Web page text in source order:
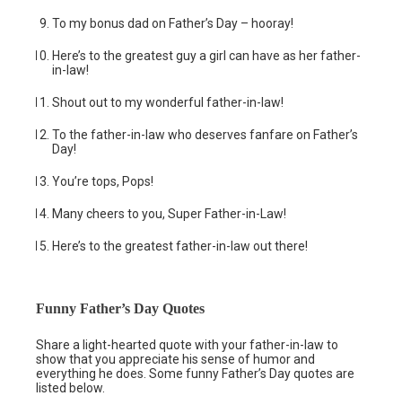
To my bonus dad on Father’s Day – hooray!
Here’s to the greatest guy a girl can have as her father-
in-law!
Shout out to my wonderful father-in-law!
To the father-in-law who deserves fanfare on Father’s
Day!
You’re tops, Pops!
Many cheers to you, Super Father-in-Law!
Here’s to the greatest father-in-law out there!
Funny Father’s Day Quotes
Share a light-hearted quote with your father-in-law to
show that you appreciate his sense of humor and
everything he does. Some funny Father’s Day quotes are
listed below.